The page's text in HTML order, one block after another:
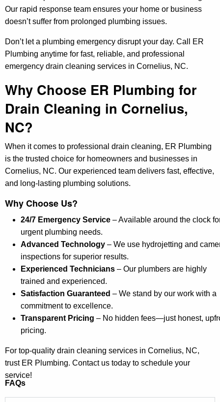
Our rapid response team ensures your home or business
doesn’t suffer from prolonged plumbing issues.
Don’t let a plumbing emergency disrupt your day. Call ER
Plumbing anytime for fast, reliable, and professional
emergency drain cleaning services in Cornelius, NC.
Why Choose ER Plumbing for
Drain Cleaning in Cornelius,
NC?
When it comes to professional drain cleaning, ER Plumbing
is the trusted choice for homeowners and businesses in
Cornelius, NC. Our experienced team delivers fast, effective,
and long-lasting plumbing solutions.
Why Choose Us?
24/7 Emergency Service – Available around the clock
urgent plumbing needs.
Advanced Technology – We use hydrojetting and
inspections for superior results.
Experienced Technicians – Our plumbers are highly
trained and experienced.
Satisfaction Guaranteed – We stand by our work with a
commitment to excellence.
Transparent Pricing – No hidden fees—just honest,
pricing.
For top-quality drain cleaning services in Cornelius, NC,
trust ER Plumbing. Contact us today to schedule your
service!
FAQs